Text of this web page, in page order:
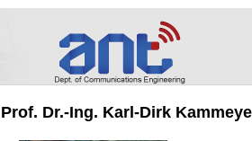
Prof. Dr.-Ing. Karl-Dirk